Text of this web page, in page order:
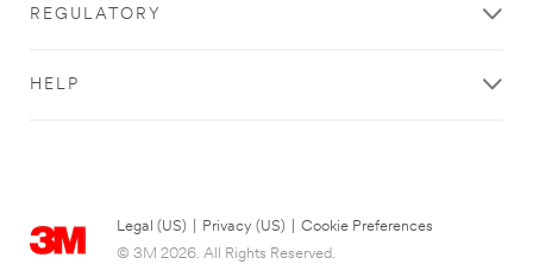
REGULATORY
HELP
Legal (US) Privacy (US)
Cookie Preferences
© 3M 2026. All Rights Reserved.